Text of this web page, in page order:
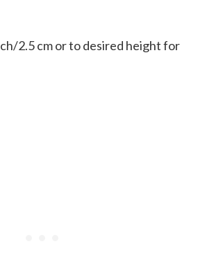
2.5 cm or to desired height for